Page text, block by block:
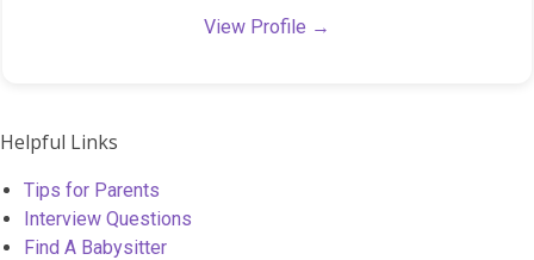
View Profile →
Helpful Links
Tips for Parents
Interview Questions
Find A Babysitter